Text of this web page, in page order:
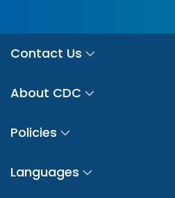
Contact Us
About CDC
Policies
Languages